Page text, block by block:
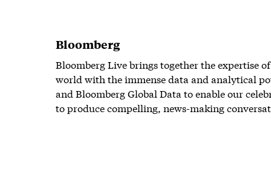
Bloomberg
Bloomberg Live brings together the expertise
world with the immense data and analytical
and Bloomberg Global Data to enable our
to produce compelling, news-making